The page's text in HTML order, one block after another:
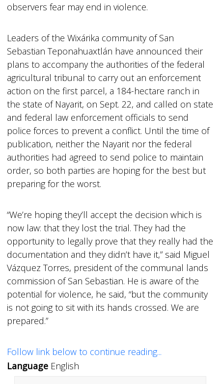
observers fear may end in violence.
Leaders of the Wixárika community of San
Sebastian Teponahuaxtlán have announced their
plans to accompany the authorities of the federal
agricultural tribunal to carry out an enforcement
action on the first parcel, a 184-hectare ranch in
the state of Nayarit, on Sept. 22, and called on state
and federal law enforcement officials to send
police forces to prevent a conflict. Until the time of
publication, neither the Nayarit nor the federal
authorities had agreed to send police to maintain
order, so both parties are hoping for the best but
preparing for the worst.
“We’re hoping they’ll accept the decision which is
now law: that they lost the trial. They had the
opportunity to legally prove that they really had the
documentation and they didn’t have it,” said Miguel
Vázquez Torres, president of the communal lands
commission of San Sebastian. He is aware of the
potential for violence, he said, “but the community
is not going to sit with its hands crossed. We are
prepared.”
Follow link below to continue reading...
LanguageEnglish